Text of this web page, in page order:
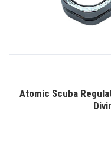
Atomic Scuba